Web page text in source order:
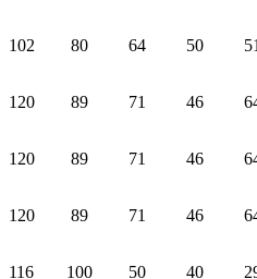
102 80 64 50
120 89 71 46
120 89 71 46
120 89 71 46
116 100 50 40